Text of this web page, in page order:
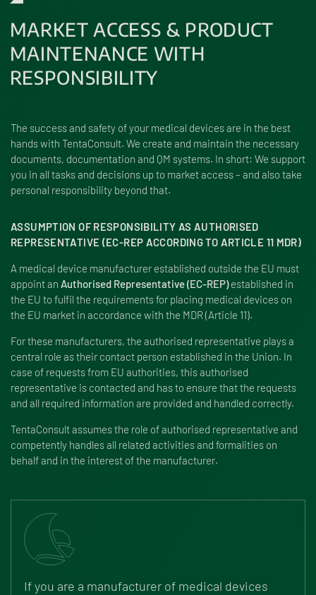
MARKET ACCESS & PRODUCT
MAINTENANCE WITH
RESPONSIBILITY
The success and safety of your medical devices are in the best
hands with TentaConsult. We create and maintain the necessary
documents, documentation and QM systems. In short: We support
you in all tasks and decisions up to market access – and also take
personal responsibility beyond that.
ASSUMPTION OF RESPONSIBILITY AS AUTHORISED
REPRESENTATIVE (EC-REP ACCORDING TO ARTICLE 11 MDR)
A medical device manufacturer established outside the EU must
appoint an Authorised Representative (EC-REP)established in
the EU to fulfil the requirements for placing medical devices on
the EU market in accordance with the MDR (Article 11).
For these manufacturers, the authorised representative plays a
central role as their contact person established in the Union. In
case of requests from EU authorities, this authorised
representative is contacted and has to ensure that the requests
and all required information are provided and handled correctly.
TentaConsult assumes the role of authorised representative and
competently handles all related activities and formalities on
behalf and in the interest of the manufacturer.
If you are a manufacturer of medical devices